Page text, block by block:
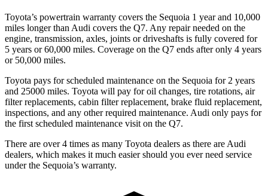
Toyota’s powertrain warranty covers the Sequoia 1 year and 10,000
miles longer than Audi covers the Q7. Any repair needed on the
engine, transmission, axles, joints or driveshafts is fully covered for
5 years or 60,000 miles. Coverage on the Q7 ends after only 4 years
or 50,000 miles.
Toyota pays for scheduled maintenance on the Sequoia for 2 years
and 25000 miles. Toyota will pay for oil changes, tire rotations, air
filter replacements, cabin filter replacement, brake fluid replacement,
inspections, and any other required maintenance. Audi only pays for
the first scheduled maintenance visit on the Q7.
There are over 4 times as many Toyota dealers as there are Audi
dealers, which makes it much easier should you ever need service
under the Sequoia’s warranty.